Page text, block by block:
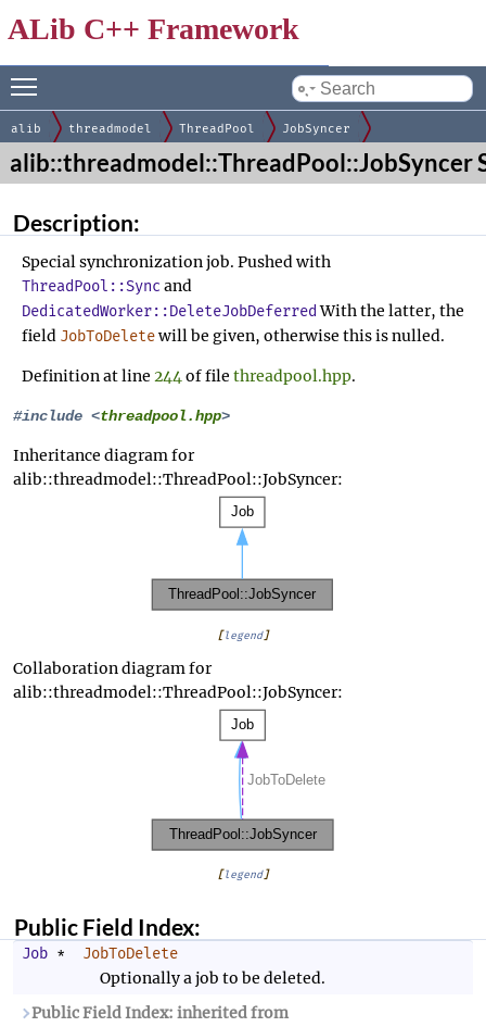
ALib C++ Framework
by
alib threadmodel ThreadPool JobSyncer
alib::threadmodel::ThreadPool::JobSyncer
Description:
Special synchronization job. Pushed with
ThreadPool::Sync and
DedicatedWorker::DeleteJobDeferred With the latter, the
field JobToDeletewill be given, otherwise this is nulled.
Definition at line 244of file threadpool.hpp.
#include <threadpool.hpp>
Inheritance diagram for
alib::threadmodel::ThreadPool::JobSyncer:
[legend]
Collaboration diagram for
alib::threadmodel::ThreadPool::JobSyncer:
[ legend]
Public Field Index:
Job * JobToDelete
Optionally a job to be deleted.
Public Field Index: inherited from